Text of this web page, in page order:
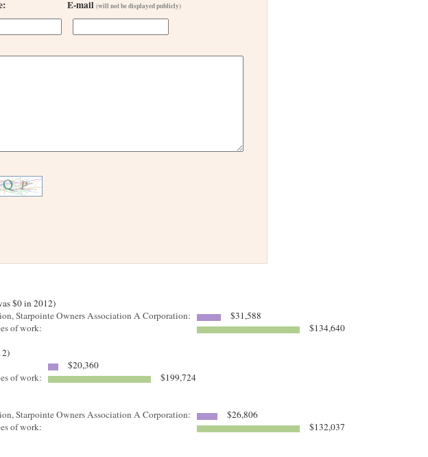
E-mail(will not be displayed publicly)
$0 in 2012)
Starpointe Owners Association A Corporation:
$31,588
of work:
$134,640
$20,360
of work:
$199,724
Starpointe Owners Association A Corporation:
$26,806
of work:
$132,037